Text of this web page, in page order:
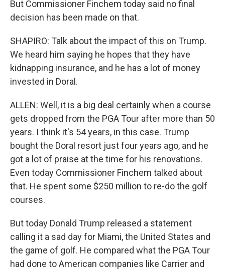
But Commissioner Finchem today said no final
decision has been made on that.
SHAPIRO: Talk about the impact of this on Trump.
We heard him saying he hopes that they have
kidnapping insurance, and he has a lot of money
invested in Doral.
ALLEN: Well, it is a big deal certainly when a course
gets dropped from the PGA Tour after more than 50
years. I think it's 54 years, in this case. Trump
bought the Doral resort just four years ago, and he
got a lot of praise at the time for his renovations.
Even today Commissioner Finchem talked about
that. He spent some $250 million to re-do the golf
courses.
But today Donald Trump released a statement
calling it a sad day for Miami, the United States and
the game of golf. He compared what the PGA Tour
had done to American companies like Carrier and